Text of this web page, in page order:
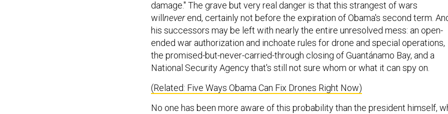
damage." The grave but very real danger is that this strangest of wars
willneverend, certainly not before the expiration of Obama's second term.
his successors may be left with nearly the entire unresolved mess: an open-
ended war authorization and inchoate rules for drone and special operations,
the promised-but-never-carried-through closing of Guantánamo Bay, and a
National Security Agency that's still not sure whom or what it can spy on.
(Related: Five Ways Obama Can Fix Drones Right Now)
No one has been more aware of this probability than the president himself,